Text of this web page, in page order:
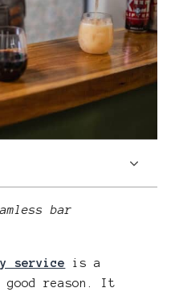
bar
service is a
good reason. It